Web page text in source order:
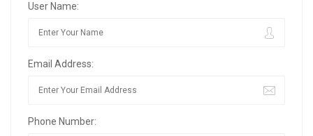
User Name:
Email Address:
Phone Number: